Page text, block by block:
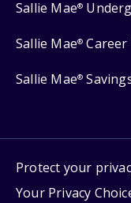
Sallie Mae®
Sallie Mae®
Sallie Mae®
Protect your
Your Privacy